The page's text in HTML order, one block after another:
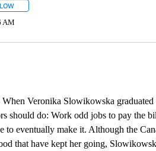
FOLLOW "" TO RECEIVE NOTIFICATIONS
AM
Veronika Slowikowska graduated
should do: Work odd jobs to pay the
to eventually make it. Although the
that have kept her going,